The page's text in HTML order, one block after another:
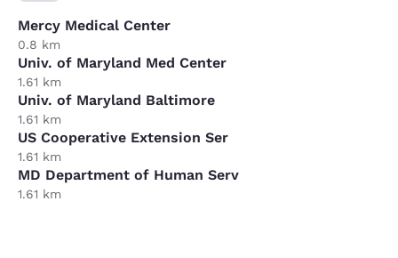
Mercy Medical Center
0.8 km
Univ. of Maryland Med Center
1.61 km
Univ. of Maryland Baltimore
1.61 km
US Cooperative Extension Ser
1.61 km
MD Department of Human Serv
1.61 km